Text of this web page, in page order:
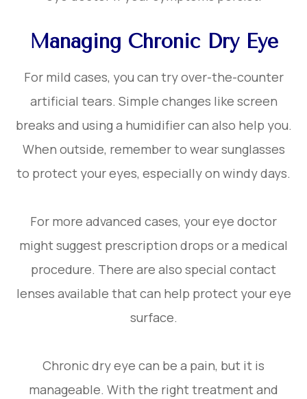
Managing Chronic Dry Eye
For mild cases, you can try over-the-counter
artificial tears. Simple changes like screen
breaks and using a humidifier can also help you.
When outside, remember to wear sunglasses
to protect your eyes, especially on windy days.
For more advanced cases, your eye doctor
might suggest prescription drops or a medical
procedure. There are also special contact
lenses available that can help protect your eye
surface.
Chronic dry eye can be a pain, but it is
manageable. With the right treatment and